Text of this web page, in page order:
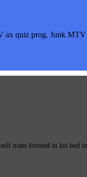
quiz prog. Junk
trans formed in his